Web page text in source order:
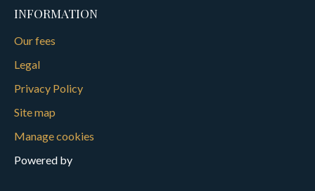
INFORMATION
Our fees
Legal
Privacy Policy
Site map
Manage cookies
Powered by